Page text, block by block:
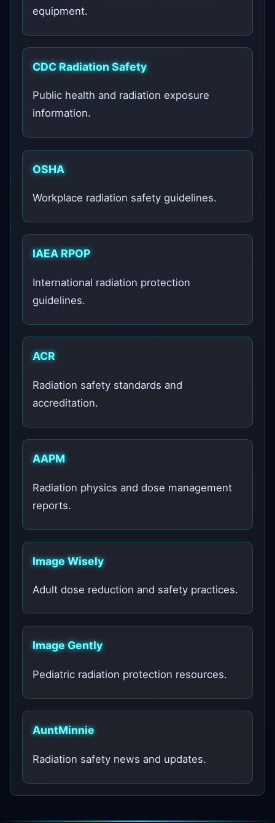
equipment.
CDC Radiation Safety
Public health and radiation exposure
information.
OSHA
Workplace radiation safety guidelines.
IAEA RPOP
International radiation protection
guidelines.
ACR
Radiation safety standards and
accreditation.
AAPM
Radiation physics and dose management
reports.
Image Wisely
Adult dose reduction and safety practices.
Image Gently
Pediatric radiation protection resources.
AuntMinnie
Radiation safety news and updates.